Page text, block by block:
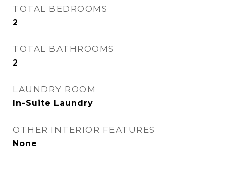
TOTAL BEDROOMS
2
TOTAL BATHROOMS
2
LAUNDRY ROOM
In-Suite Laundry
OTHER INTERIOR FEATURES
None